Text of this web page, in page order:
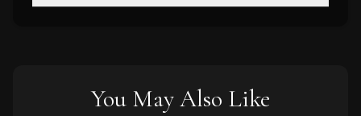
You May Also Like